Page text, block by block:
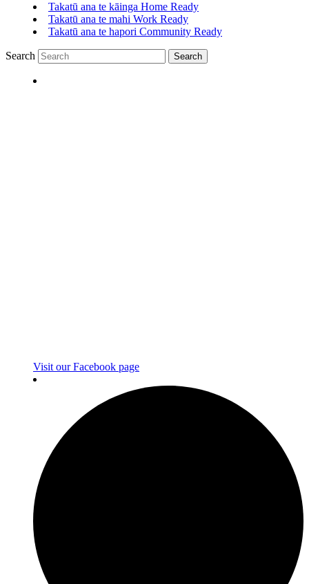
Takatū ana te kāinga Home Ready
Takatū ana te mahi Work Ready
Takatū ana te hapori Community Ready
Search Search
Visit our Facebook page